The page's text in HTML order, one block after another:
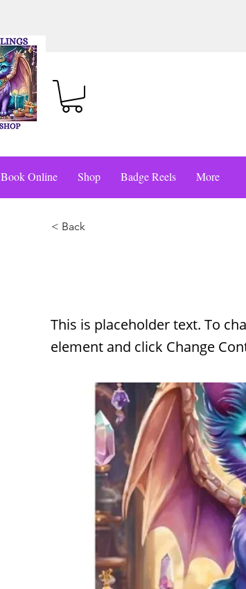
Book Online Shop Badge Reels More
< Back
This is placeholder text. To
element and click Change